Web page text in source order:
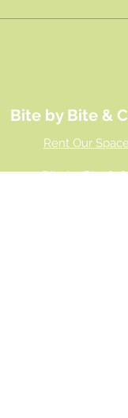
Bite by Bite &
Rent Our
Bite by Bite &